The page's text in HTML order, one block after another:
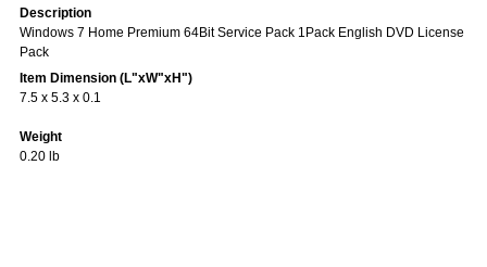
Description
Windows 7 Home Premium 64Bit Service Pack 1Pack English DVD License
Pack
Item Dimension (L"xW"xH")
7.5 x 5.3 x 0.1
Weight
0.20 lb